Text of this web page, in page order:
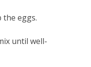
the eggs.
until well-